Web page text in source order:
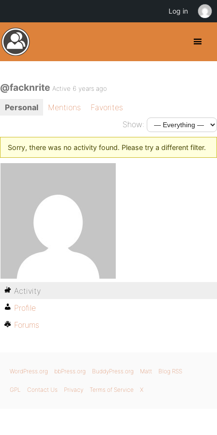
@facknrite Active 6 years ago
Personal Mentions
Favorites
Show:
Sorry, there was no activity found. Please try a different filter.
Activity
Profile
Forums
WordPress.org bbPress.org BuddyPress.org Matt Blog RSS
GPL Contact Us Privacy Terms of Service X
Log in